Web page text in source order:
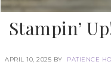
Stampin’
APRIL 10, 2025 BY PATIENCE